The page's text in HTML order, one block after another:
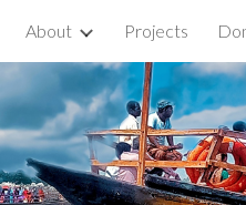
Skip to
About Projects